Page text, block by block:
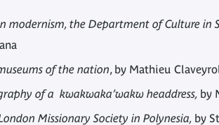
modernism, the Department of Culture in
of the nation, by Mathieu
of a kwakwaka’wakw headdress, by
Missionary Society in Polynesia, by